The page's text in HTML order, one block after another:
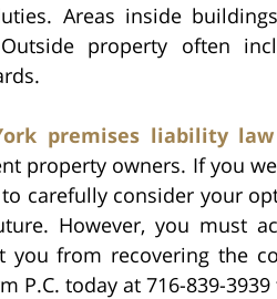
Areas inside
property often
premises liability law
property owners. If you
carefully consider your
However, you must
you from recovering the
P.C. today at 716-839-